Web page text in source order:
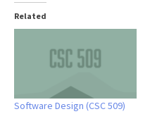
Related
Software Design (CSC 509)